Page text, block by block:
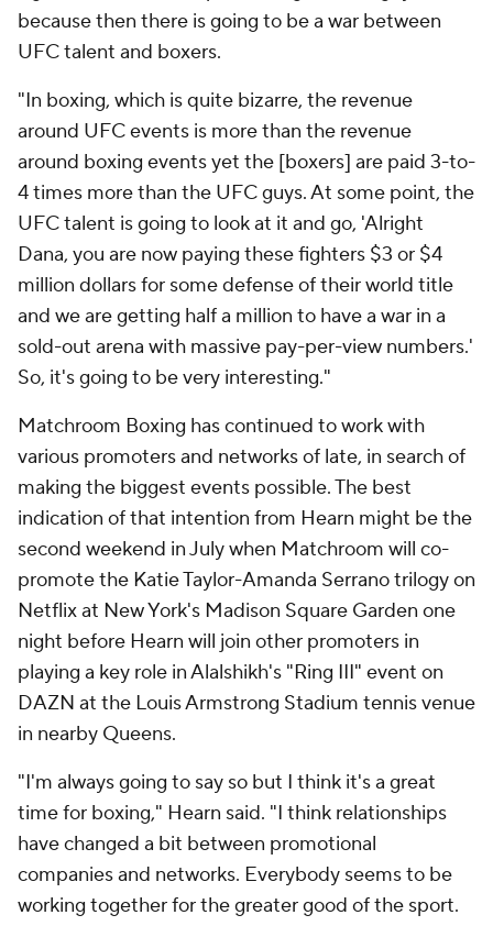
because then there is going to be a war between
UFC talent and boxers.
"In boxing, which is quite bizarre, the revenue
around UFC events is more than the revenue
around boxing events yet the [boxers] are paid 3-to-
4 times more than the UFC guys. At some point, the
UFC talent is going to look at it and go, 'Alright
Dana, you are now paying these fighters $3 or $4
million dollars for some defense of their world title
and we are getting half a million to have a war in a
sold-out arena with massive pay-per-view numbers.'
So, it's going to be very interesting."
Matchroom Boxing has continued to work with
various promoters and networks of late, in search of
making the biggest events possible. The best
indication of that intention from Hearn might be the
second weekend in July when Matchroom will co-
promote the Katie Taylor-Amanda Serrano trilogy on
Netflix at New York's Madison Square Garden one
night before Hearn will join other promoters in
playing a key role in Alalshikh's "Ring III" event on
DAZN at the Louis Armstrong Stadium tennis venue
in nearby Queens.
"I'm always going to say so but I think it's a great
time for boxing," Hearn said. "I think relationships
have changed a bit between promotional
companies and networks. Everybody seems to be
working together for the greater good of the sport.